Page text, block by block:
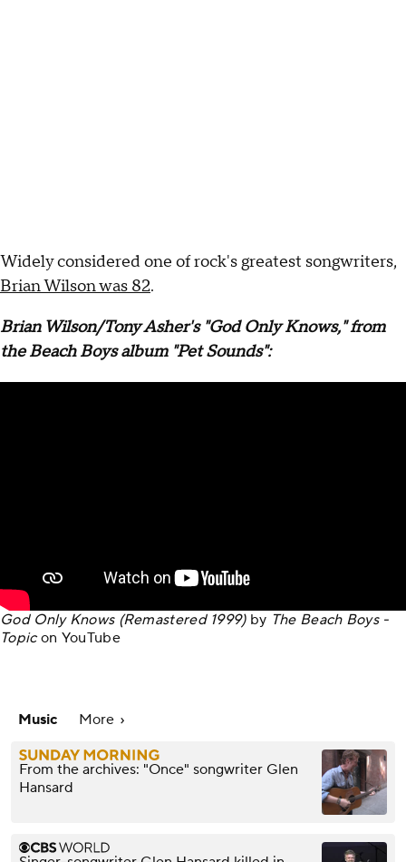
Widely considered one of rock's greatest songwriters,
Brian Wilson was 82.
Brian Wilson/Tony Asher's "God Only Knows," from
the Beach Boys album "Pet Sounds":
God Only Knows (Remastered 1999)by The Beach Boys -
Topicon YouTube
Music More
From the archives: "Once" songwriter Glen
Hansard